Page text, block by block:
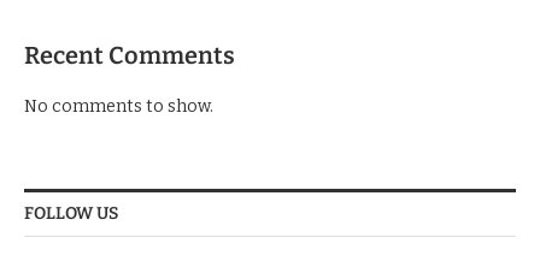
Recent Comments
No comments to show.
FOLLOW US